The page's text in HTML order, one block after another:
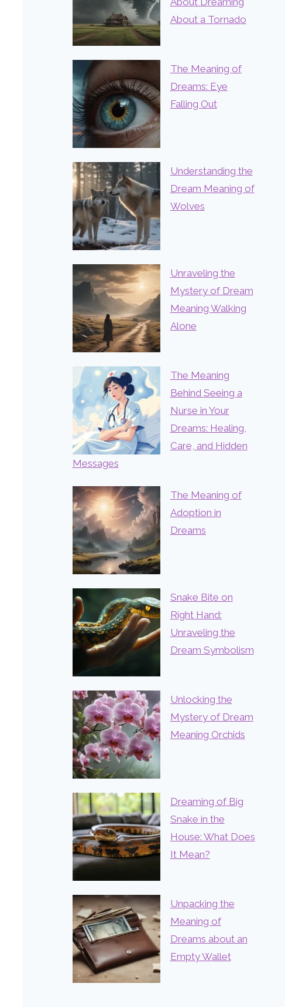
About a Tornado
The Meaning of
Dreams: Eye
Falling Out
Understanding the
Dream Meaning of
Wolves
Unraveling the
Mystery of Dream
Meaning Walking
Alone
The Meaning
Behind Seeing a
Nurse in Your
Dreams: Healing,
Care, and Hidden
Messages
The Meaning of
Adoption in
Dreams
Snake Bite on
Right Hand:
Unraveling the
Dream Symbolism
Unlocking the
Mystery of Dream
Meaning Orchids
Dreaming of Big
Snake in the
House: What Does
It Mean?
Unpacking the
Meaning of
Dreams about an
Empty Wallet